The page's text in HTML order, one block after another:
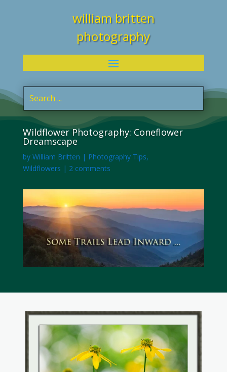
william britten
photography
Wildflower Photography: Coneflower
Dreamscape
by William Britten | Photography Tips,
Wildflowers | 2 comments